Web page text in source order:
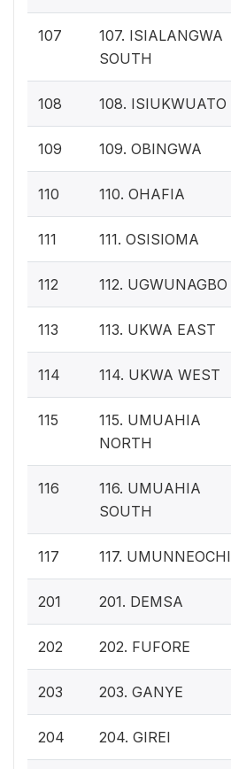
107
107. ISIALANGWA
SOUTH
108 108. ISIUKWUATO
109 109. OBINGWA
110 110. OHAFIA
111 111. OSISIOMA
112 112. UGWUNAGBO
113 113. UKWA EAST
114 114. UKWA WEST
115
115. UMUAHIA
NORTH
116
116. UMUAHIA
SOUTH
117 117. UMUNNEOCHI
201 201. DEMSA
202 202. FUFORE
203 203. GANYE
204 204. GIREI